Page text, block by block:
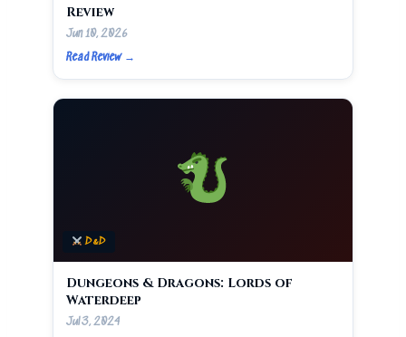
Review
Jun 10, 2026
Read Review →
D&D
Dungeons & Dragons: Lords of
Waterdeep
Jul 3, 2024